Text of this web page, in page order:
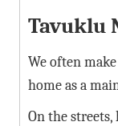
Tavuklu
We often
home as a
On the